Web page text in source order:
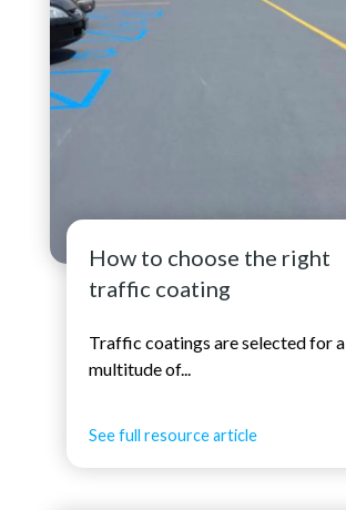
How to choose the right
traffic coating
Traffic coatings are selected for a
multitude of...
See full resource article